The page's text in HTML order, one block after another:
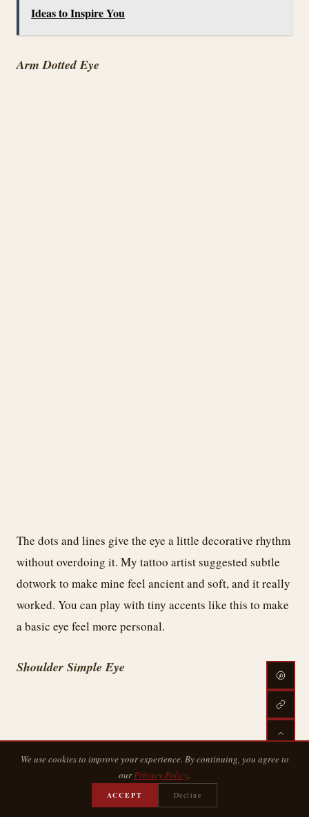
Ideas to Inspire You
Arm Dotted Eye
The dots and lines give the eye a little decorative rhythm
without overdoing it. My tattoo artist suggested subtle
dotwork to make mine feel ancient and soft, and it really
worked. You can play with tiny accents like this to make
a basic eye feel more personal.
Shoulder Simple Eye
We use cookies to improve your experience. By continuing, you agree to
ourPrivacy Policy.
ACCEPT Decline